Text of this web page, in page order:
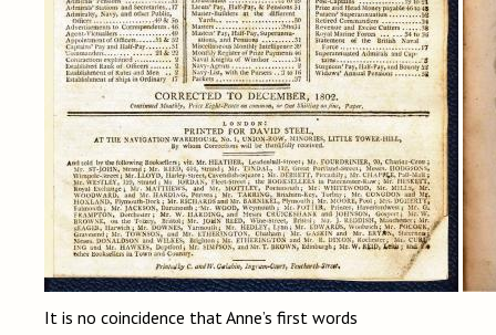
It is no coincidence that Anne’s first words